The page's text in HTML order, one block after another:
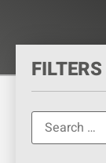
FILTERS